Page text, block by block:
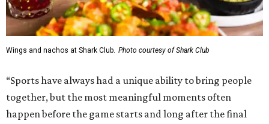
Wings and nachos at Shark Club. Photo courtesy of Shark Club
“Sports have always had a unique ability to bring people
together, but the most meaningful moments often
happen before the game starts and long after the final